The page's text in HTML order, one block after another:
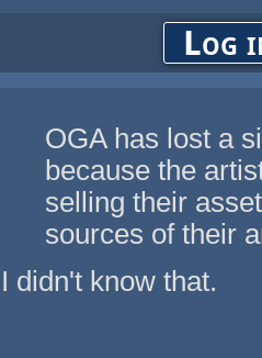
Log
OGA has lost a
because the
selling their
sources of their
I didn't know that.